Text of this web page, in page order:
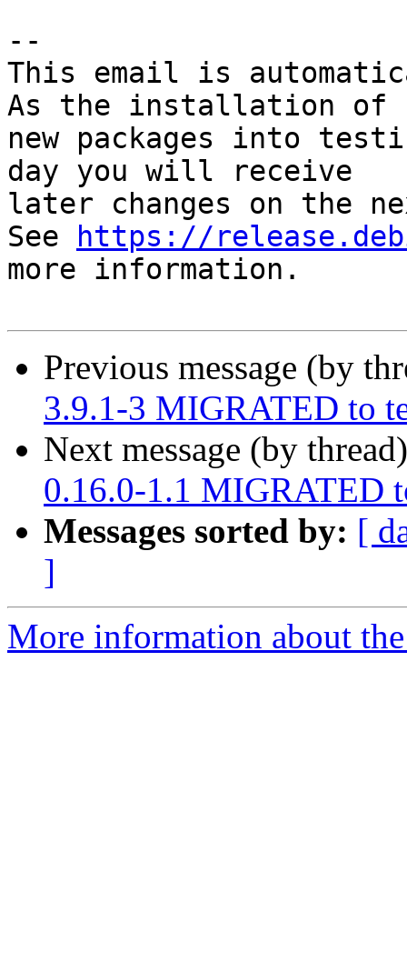
--
This email is
As the installation of
new packages into
day you will receive
later changes on the
See
https://
more information.
Previous message (by
3.9.1-3 MIGRATED to
Next message (by
0.16.0-1.1 MIGRATED
Messages sorted by: [
]
More information about